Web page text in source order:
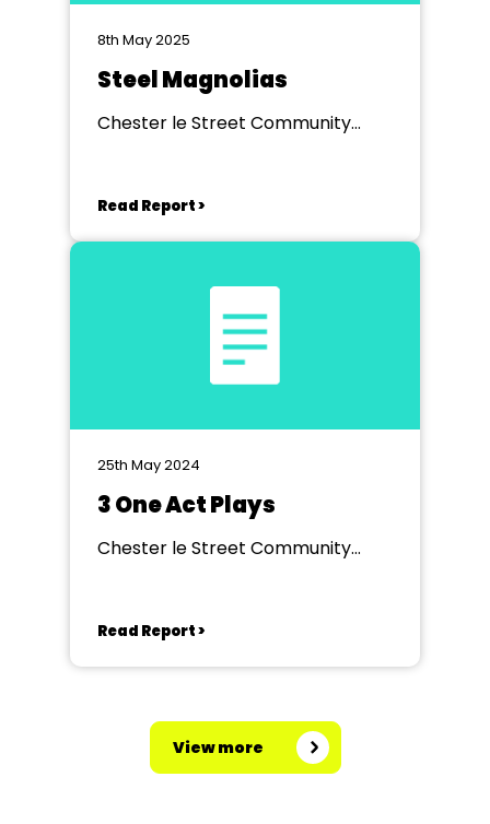
8th May 2025
Steel Magnolias
Chester le Street Community
Read Report >
25th May 2024
3 One Act Plays
Chester le Street Community
Read Report >
View more